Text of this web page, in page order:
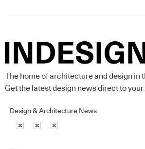
The home of architecture and design in
Get the latest design news direct to your
Design & Architecture News